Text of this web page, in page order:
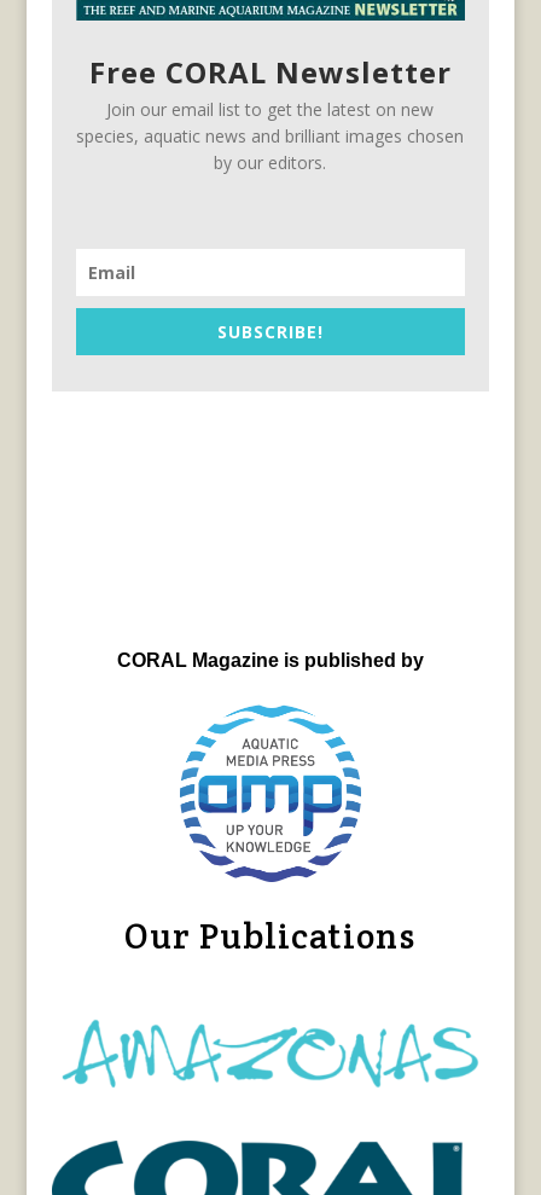
Free CORAL Newsletter
Join our email list to get the latest on new
species, aquatic news and brilliant images chosen
by our editors.
SUBSCRIBE!
CORAL Magazine is published by
Our Publications